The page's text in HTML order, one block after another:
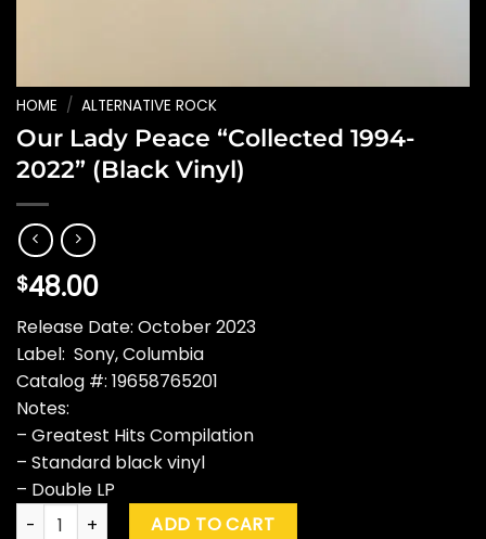
HOME / ALTERNATIVE ROCK
Our Lady Peace “Collected 1994-
2022” (Black Vinyl)
$48.00
Release Date: October 2023
Label: Sony, Columbia
Catalog #: 19658765201
Notes:
– Greatest Hits Compilation
– Standard black vinyl
– Double LP
Our Lady Peace "Collected 1994-2022" (Black Vinyl) quantity
ADD TO CART